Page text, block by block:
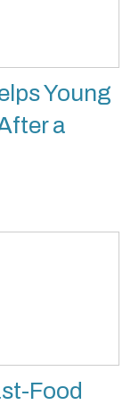
Young
a
Food